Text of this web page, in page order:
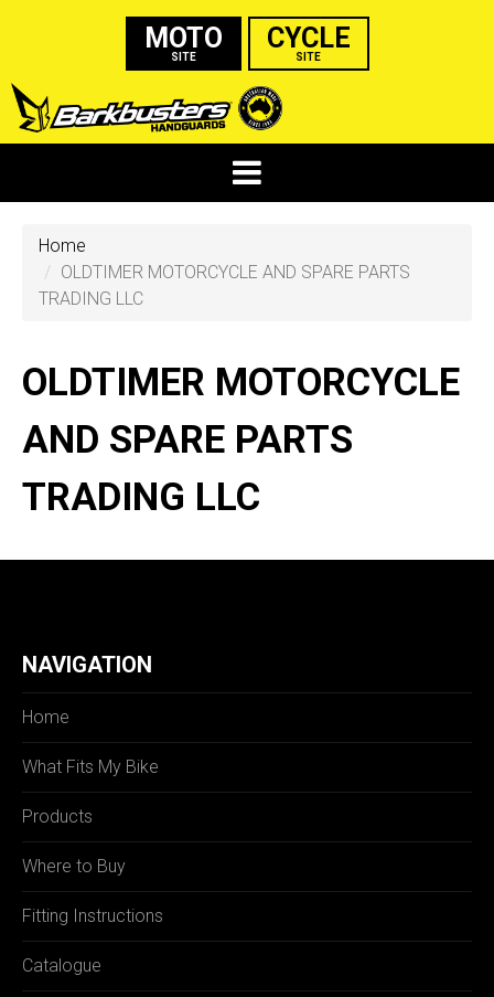
MOTO
SITE
CYCLE
SITE
Home
OLDTIMER MOTORCYCLE AND SPARE PARTS
TRADING LLC
OLDTIMER MOTORCYCLE
AND SPARE PARTS
TRADING LLC
NAVIGATION
Home
What Fits My Bike
Products
Where to Buy
Fitting Instructions
Catalogue